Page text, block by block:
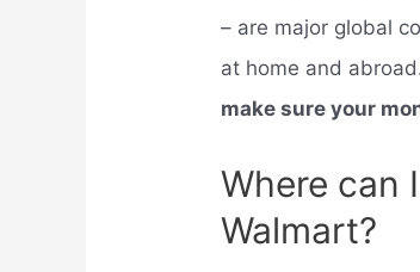
– are major global
at home and
make sure your
Where can
Walmart?